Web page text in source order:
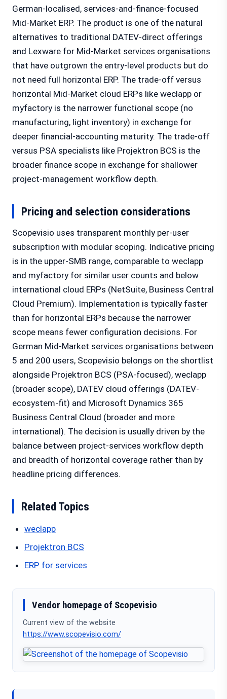
German-localised, services-and-finance-focused
Mid-Market ERP. The product is one of the natural
alternatives to traditional DATEV-direct offerings
and Lexware for Mid-Market services organisations
that have outgrown the entry-level products but do
not need full horizontal ERP. The trade-off versus
horizontal Mid-Market cloud ERPs like weclapp or
myfactory is the narrower functional scope (no
manufacturing, light inventory) in exchange for
deeper financial-accounting maturity. The trade-off
versus PSA specialists like Projektron BCS is the
broader finance scope in exchange for shallower
project-management workflow depth.
Pricing and selection considerations
Scopevisio uses transparent monthly per-user
subscription with modular scoping. Indicative pricing
is in the upper-SMB range, comparable to weclapp
and myfactory for similar user counts and below
international cloud ERPs (NetSuite, Business Central
Cloud Premium). Implementation is typically faster
than for horizontal ERPs because the narrower
scope means fewer configuration decisions. For
German Mid-Market services organisations between
5 and 200 users, Scopevisio belongs on the shortlist
alongside Projektron BCS (PSA-focused), weclapp
(broader scope), DATEV cloud offerings (DATEV-
ecosystem-fit) and Microsoft Dynamics 365
Business Central Cloud (broader and more
international). The decision is usually driven by the
balance between project-services workflow depth
and breadth of horizontal coverage rather than by
headline pricing differences.
Related Topics
weclapp
Projektron BCS
ERP for services
Vendor homepage of Scopevisio
Current view of the website
https://www.scopevisio.com/